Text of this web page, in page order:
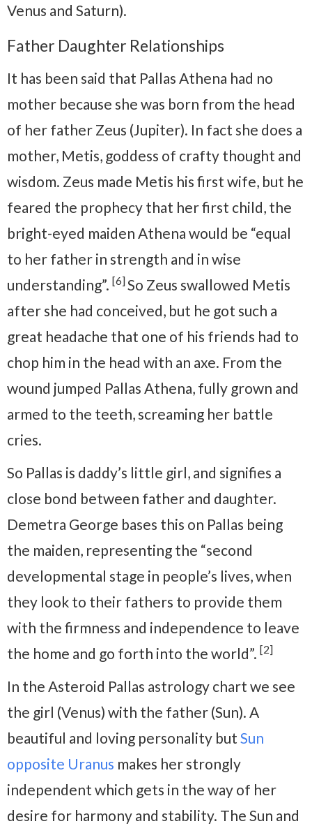
Venus and Saturn).
Father Daughter Relationships
It has been said that Pallas Athena had no
mother because she was born from the head
of her father Zeus (Jupiter). In fact she does a
mother, Metis, goddess of crafty thought and
wisdom. Zeus made Metis his first wife, but he
feared the prophecy that her first child, the
bright-eyed maiden Athena would be “equal
to her father in strength and in wise
understanding”. [6]So Zeus swallowed Metis
after she had conceived, but he got such a
great headache that one of his friends had to
chop him in the head with an axe. From the
wound jumped Pallas Athena, fully grown and
armed to the teeth, screaming her battle
cries.
So Pallas is daddy’s little girl, and signifies a
close bond between father and daughter.
Demetra George bases this on Pallas being
the maiden, representing the “second
developmental stage in people’s lives, when
they look to their fathers to provide them
with the firmness and independence to leave
the home and go forth into the world”. [2]
In the Asteroid Pallas astrology chart we see
the girl (Venus) with the father (Sun). A
beautiful and loving personality but Sun
opposite Uranus makes her strongly
independent which gets in the way of her
desire for harmony and stability. The Sun and